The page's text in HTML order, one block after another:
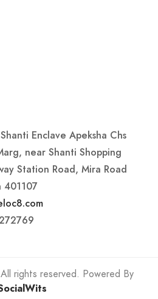
Enclave Apeksha Chs
near Shanti Shopping
Station Road, Mira Road
401107
rights reserved. Powered By